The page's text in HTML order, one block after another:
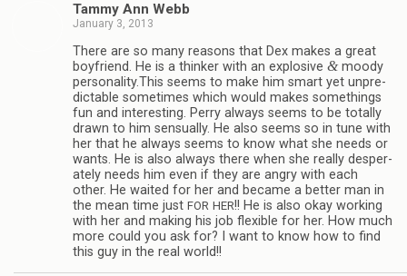
Tammy Ann Webb
January 3, 2013
There are so many rea­sons that Dex makes a great
boyfriend. He is a thinker with an explo­sive &moody
personality.This seems to make him smart yet unpre­
dictable some­times which would makes some­things
fun and inter­est­ing. Perry always seems to be totally
drawn to him sen­su­ally. He also seems so in tune with
her that he always seems to know what she needs or
wants. He is also always there when she really des­per­
ately needs him even if they are angry with each
other. He waited for her and became a bet­ter man in
the mean time just FOR HER!! He is also okay work­ing
with her and mak­ing his job flex­i­ble for her. How much
more could you ask for? I want to know how to find
this guy in the real world!!